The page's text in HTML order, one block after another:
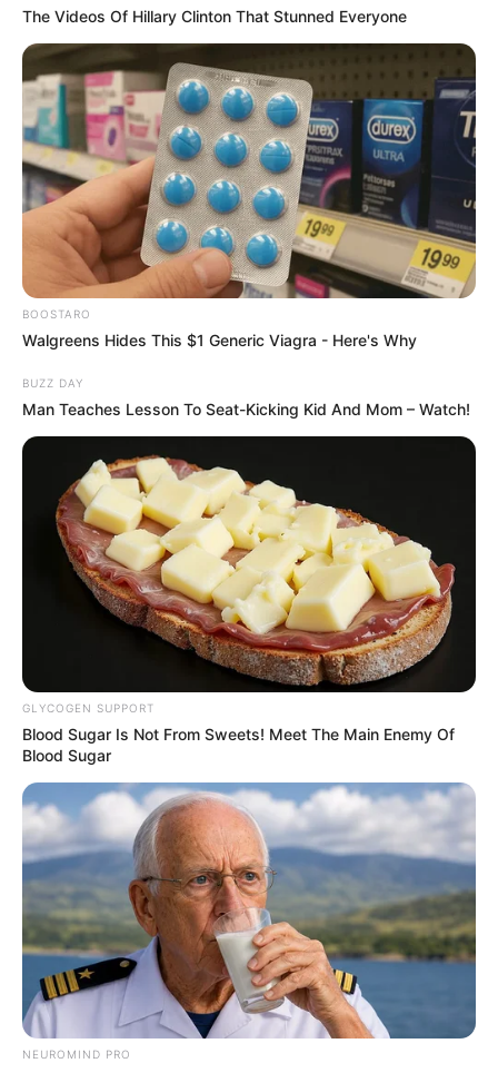
Inkonzo Yesikhumbuzo – Mandla "Njinji"
Magwaza
Hlanganyela nomsakazo Ukhozi FM
enkonzweni yesikhumbuzo kaMandla
Magwaza namhlanje.
📍 SABC M1 – 100 KE Masinga Road, 12h00
– 14h00#RIPMandlaMagwaza #UkhoziFM
pic.twitter.com/pnolgEvhJ3
Family, friends, and former colleagues remember him as a
person with a warm and humorous personality.
A memorial service was held in his honor at the SABC
Studios in Durban on Thursday. Magwaza’s passing follows
the recent losses of former colleague Zanele Mbokazi, who
died in 2024 after a battle with lung cancer, and voice-over
artist Martin Ziqubu, who passed away last year.
Lala uphumule Mabhulubhense🕊
#RIPMandlaMagwaza
pic.twitter.com/WiyCewCwRC
— Ukhozi FM Official 📻 (@ukhozi_fm)
January 29, 2026
Ukhozi FM paid tribute to Magwaza by inviting his former
colleagues, including Linda Sibiya, to a special afternoon
broadcast earlier this week.
The funeral service will begin at 10:00 AM at Tshanyana
Primary School in Inanda.
The Videos Of Hillary Clinton That Stunned Everyone
BOOSTARO
Walgreens Hides This $1 Generic Viagra - Here's Why
BUZZ DAY
Man Teaches Lesson To Seat-Kicking Kid And Mom – Watch!
GLYCOGEN SUPPORT
Blood Sugar Is Not From Sweets! Meet The Main Enemy Of
Blood Sugar
NEUROMIND PRO